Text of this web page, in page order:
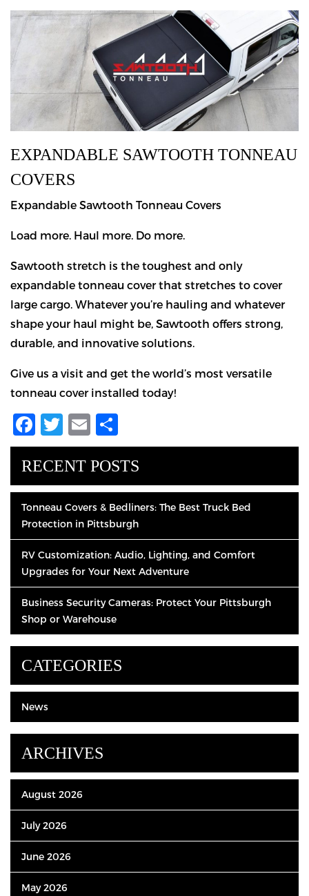
EXPANDABLE SAWTOOTH TONNEAU
COVERS
Expandable Sawtooth Tonneau Covers
Load more. Haul more. Do more.
Sawtooth stretch is the toughest and only
expandable tonneau cover that stretches to cover
large cargo. Whatever you’re hauling and whatever
shape your haul might be, Sawtooth offers strong,
durable, and innovative solutions.
Give us a visit and get the world’s most versatile
tonneau cover installed today!
Facebook
Twitter
Email
RECENT POSTS
Tonneau Covers & Bedliners: The Best Truck Bed
Protection in Pittsburgh
RV Customization: Audio, Lighting, and Comfort
Upgrades for Your Next Adventure
Business Security Cameras: Protect Your Pittsburgh
Shop or Warehouse
CATEGORIES
News
ARCHIVES
August 2026
July 2026
June 2026
May 2026